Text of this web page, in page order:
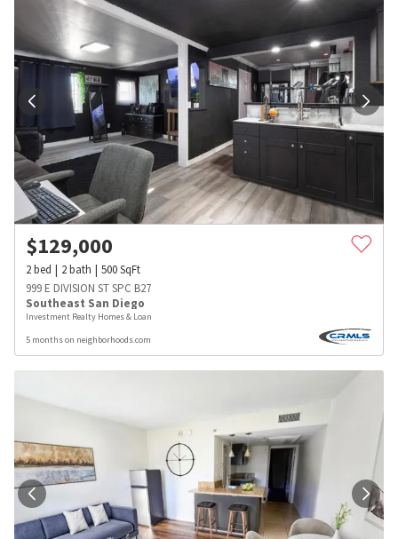
$129,000
2bed 2bath 500SqFt
999 E DIVISION ST SPC B27
Southeast San Diego
Investment Realty Homes & Loan
5 months on neighborhoods.com